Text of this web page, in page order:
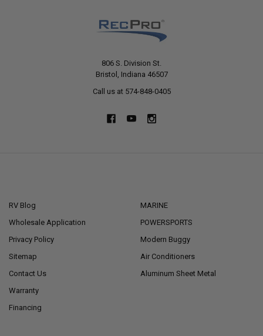
806 S. Division St.
Bristol, Indiana 46507
Call us at 574-848-0405
RV Blog
Wholesale Application
Privacy Policy
Sitemap
Contact Us
Warranty
Financing
MARINE
POWERSPORTS
Modern Buggy
Air Conditioners
Aluminum Sheet Metal